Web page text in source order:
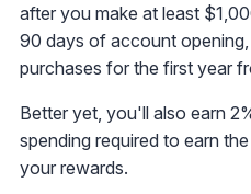
after you make at least
90 days of account
purchases for the first year
Better yet, you'll also earn
spending required to earn
your rewards.